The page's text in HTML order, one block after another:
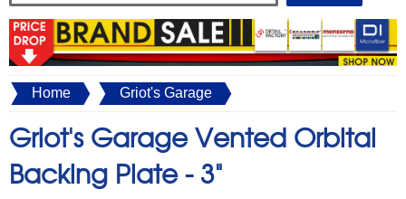
Home Griot's Garage
Griot's Garage Vented Orbital
Backing Plate - 3"